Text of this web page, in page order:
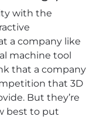
with the
a company like
machine tool
that a company
that 3D
But they’re
best to put